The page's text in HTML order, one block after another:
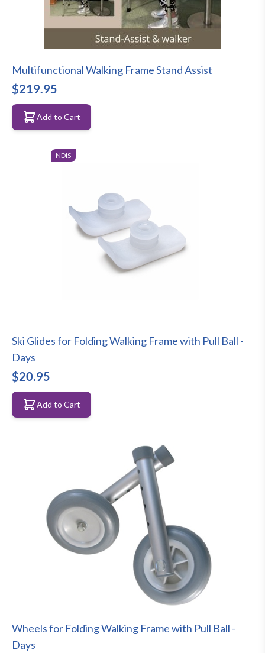
Multifunctional Walking Frame Stand Assist
$219.95
Add to Cart
NDIS
Ski Glides for Folding Walking Frame with Pull Ball -
Days
$20.95
Add to Cart
Wheels for Folding Walking Frame with Pull Ball -
Days